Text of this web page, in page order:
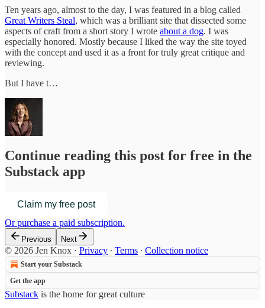
Ten years ago, almost to the day, I was featured in a blog called
Great Writers Steal, which was a brilliant site that dissected some
aspects of craft from a short story I wrote about a dog. I was
especially honored. Mostly because I liked the way the site toyed
with the concept and used it as a front for truly great critique and
reviewing.
But I have t…
Continue reading this post for free in the
Substack app
Claim my free post
Or purchase a paid subscription.
Previous Next
© 2026 Jen Knox · Privacy ∙ Terms ∙ Collection notice
Start your Substack
Get the app
Substack is the home for great culture